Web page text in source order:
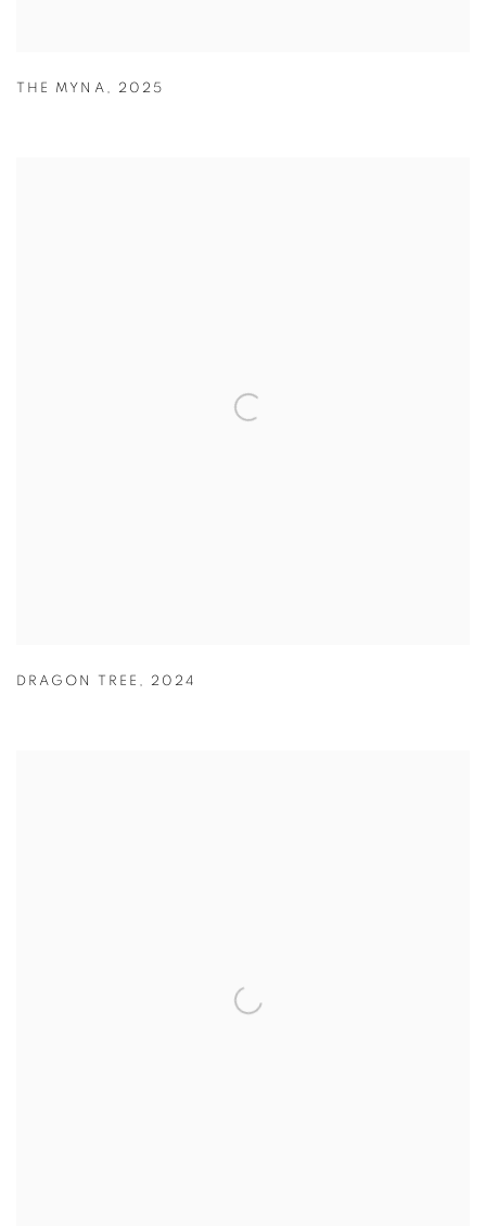
THE MYNA , 2025
DRAGON TREE , 2024